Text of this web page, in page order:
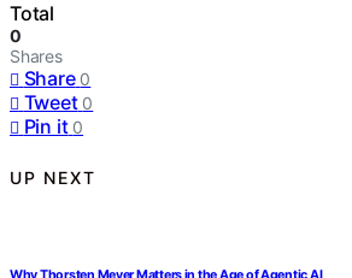
Total
0
Shares
Share 0
Tweet 0
Pin it 0
UP NEXT